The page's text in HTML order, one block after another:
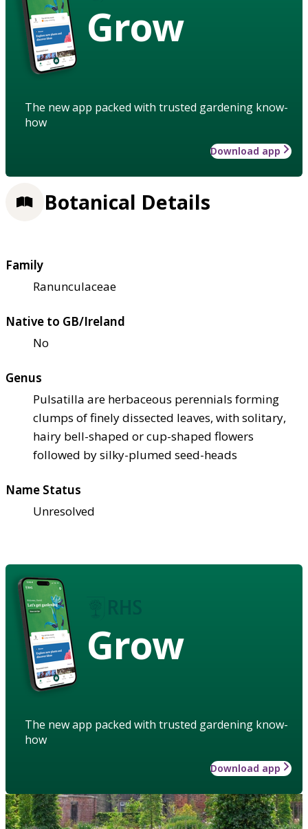
Grow
The new app packed with trusted gardening know-
how
Download app
Botanical Details
Family
Ranunculaceae
Native to GB/Ireland
No
Genus
Pulsatilla are herbaceous perennials forming
clumps of finely dissected leaves, with solitary,
hairy bell-shaped or cup-shaped flowers
followed by silky-plumed seed-heads
Name Status
Unresolved
Grow
The new app packed with trusted gardening know-
how
Download app